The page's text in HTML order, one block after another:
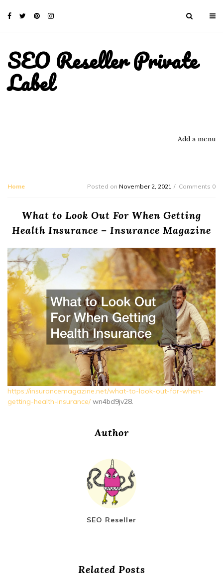
SEO Reseller Private
Label
Add a menu
Home Posted on November 2, 2021 Comments 0
What to Look Out For When Getting
Health Insurance – Insurance Magazine
https://insurancemagazine.net/what-to-look-out-for-when-
getting-health-insurance/wn4bd9jv28.
Author
SEO Reseller
Related Posts